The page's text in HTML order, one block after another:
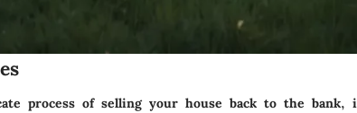
process of selling your house back to the bank,